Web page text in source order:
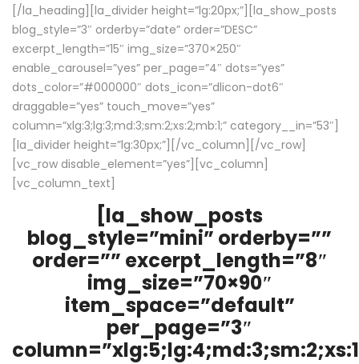
[/la_heading][la_divider height=”lg:20px;”][la_show_posts
blog_style=”3″ orderby=”date” order=”DESC”
excerpt_length=”15″ img_size=”370×250″
enable_carousel=”yes” per_page=”4″ dots=”yes”
dots_color=”#000000″ dots_icon=”dlicon-dot6″
draggable=”yes” touch_move=”yes”
column=”xlg:3;lg:3;md:3;sm:2;xs:2;mb:1;” category__in=”53″]
[la_divider height=”lg:30px;”][/vc_column][/vc_row]
[vc_row disable_element=”yes”][vc_column]
[vc_column_text]
[la_show_posts
blog_style=”mini” orderby=””
order=”” excerpt_length=”8″
img_size=”70×90″
item_space=”default”
per_page=”3″